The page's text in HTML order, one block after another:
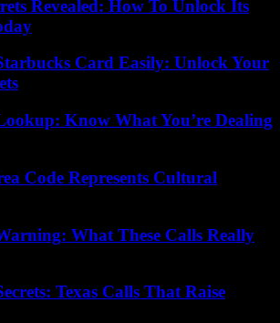
Revealed: How To Unlock Its
Card Easily: Unlock Your
Know What You’re Dealing
Code Represents Cultural
What These Calls Really
Texas Calls That Raise